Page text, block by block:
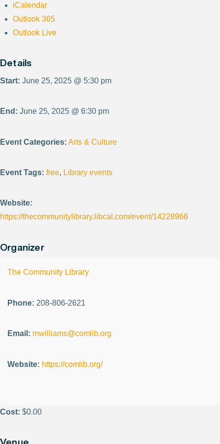
iCalendar
Outlook 365
Outlook Live
Details
Start: June 25, 2025 @ 5:30 pm
End: June 25, 2025 @ 6:30 pm
Event Categories: Arts & Culture
Event Tags: free, Library events
Website:
https://thecommunitylibrary.libcal.com/event/14228966
Organizer
The Community Library
Phone: 208-806-2621
Email: mwilliams@comlib.org
Website: https://comlib.org/
Cost: $0.00